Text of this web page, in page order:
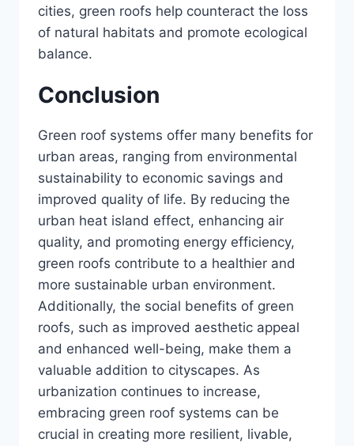
cities, green roofs help counteract the loss
of natural habitats and promote ecological
balance.
Conclusion
Green roof systems offer many benefits for
urban areas, ranging from environmental
sustainability to economic savings and
improved quality of life. By reducing the
urban heat island effect, enhancing air
quality, and promoting energy efficiency,
green roofs contribute to a healthier and
more sustainable urban environment.
Additionally, the social benefits of green
roofs, such as improved aesthetic appeal
and enhanced well-being, make them a
valuable addition to cityscapes. As
urbanization continues to increase,
embracing green roof systems can be
crucial in creating more resilient, livable,